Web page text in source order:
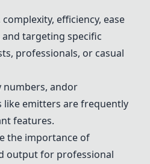
efficiency, ease
targeting specific
professionals, or casual
numbers, andor
emitters are frequently
features.
the importance of
output for professional